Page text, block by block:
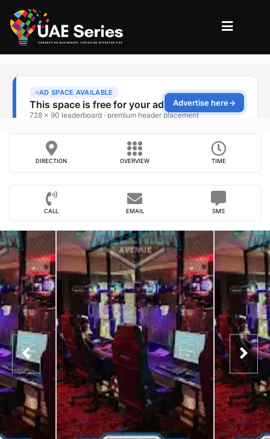
DIRECTION OVERVIEW TIME
CALL EMAIL SMS